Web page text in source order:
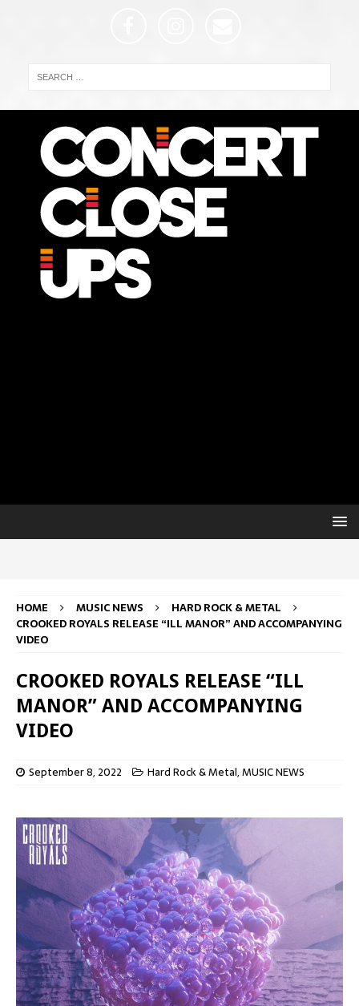
HOME MUSIC NEWS
HARD ROCK & METAL
CROOKED ROYALS RELEASE “ILL MANOR” AND ACCOMPANYING
VIDEO
CROOKED ROYALS RELEASE “ILL
MANOR” AND ACCOMPANYING
VIDEO
September 8, 2022 Hard Rock & Metal,MUSIC NEWS